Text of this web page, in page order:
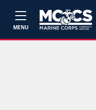
MENU